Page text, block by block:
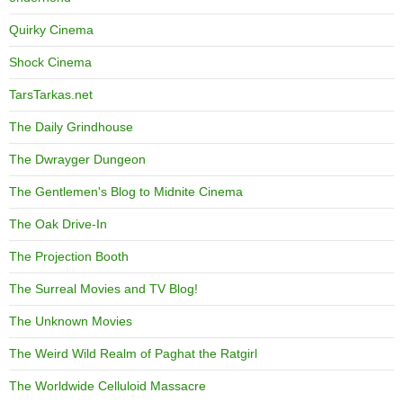
Quirky Cinema
Shock Cinema
TarsTarkas.net
The Daily Grindhouse
The Dwrayger Dungeon
The Gentlemen's Blog to Midnite Cinema
The Oak Drive-In
The Projection Booth
The Surreal Movies and TV Blog!
The Unknown Movies
The Weird Wild Realm of Paghat the Ratgirl
The Worldwide Celluloid Massacre